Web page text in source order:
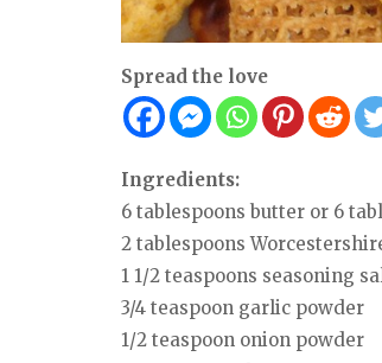
Spread the love
Ingredients:
6 tablespoons butter or 6
2 tablespoons
1 1/2 teaspoons seasoning
3/4 teaspoon garlic powder
1/2 teaspoon onion powder